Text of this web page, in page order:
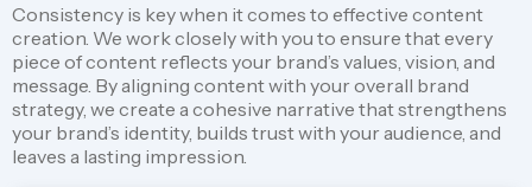
Consistency is key when it comes to effective content
creation. We work closely with you to ensure that every
piece of content reflects your brand’s values, vision, and
message. By aligning content with your overall brand
strategy, we create a cohesive narrative that strengthens
your brand’s identity, builds trust with your audience, and
leaves a lasting impression.